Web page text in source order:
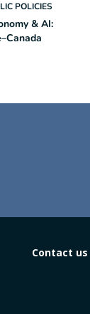
POLICIES
& AI:
Contact us